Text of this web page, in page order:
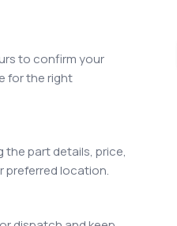
to confirm your
for the right
part details, price,
preferred location.